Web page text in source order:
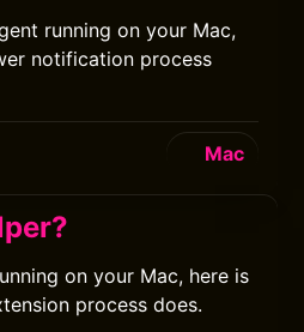
running on your Mac,
notification process
Mac
on your Mac, here is
process does.